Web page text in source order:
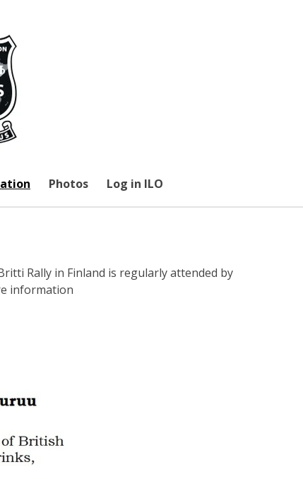
Photos Log in ILO
Rally in Finland is regularly attended by
information